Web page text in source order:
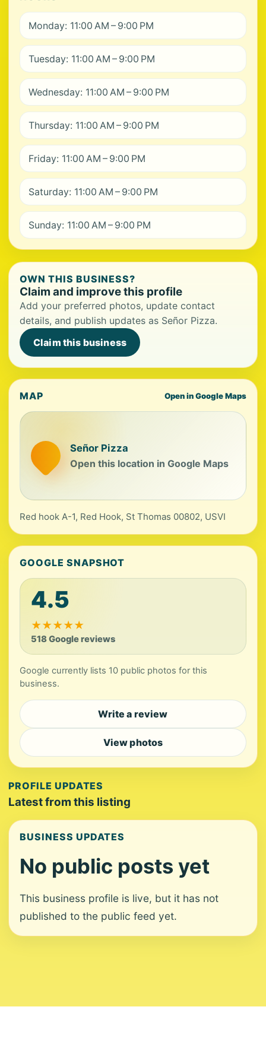
Monday: 11:00 AM – 9:00 PM
Tuesday: 11:00 AM – 9:00 PM
Wednesday: 11:00 AM – 9:00 PM
Thursday: 11:00 AM – 9:00 PM
Friday: 11:00 AM – 9:00 PM
Saturday: 11:00 AM – 9:00 PM
Sunday: 11:00 AM – 9:00 PM
OWN THIS BUSINESS?
Claim and improve this profile
Add your preferred photos, update contact
details, and publish updates as Señor Pizza.
Claim this business
MAP Open in Google Maps
Señor Pizza
Open this location in Google Maps
Red hook A-1, Red Hook, St Thomas 00802, USVI
GOOGLE SNAPSHOT
4.5
★★★★★
518 Google reviews
Google currently lists 10 public photos for this
business.
Write a review
View photos
PROFILE UPDATES
Latest from this listing
BUSINESS UPDATES
No public posts yet
This business profile is live, but it has not
published to the public feed yet.